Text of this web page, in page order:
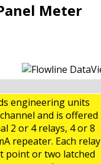
Meter
engineering units
and is offered
2 or 4 relays, 4 or 8
repeater. Each relay
point or two latched